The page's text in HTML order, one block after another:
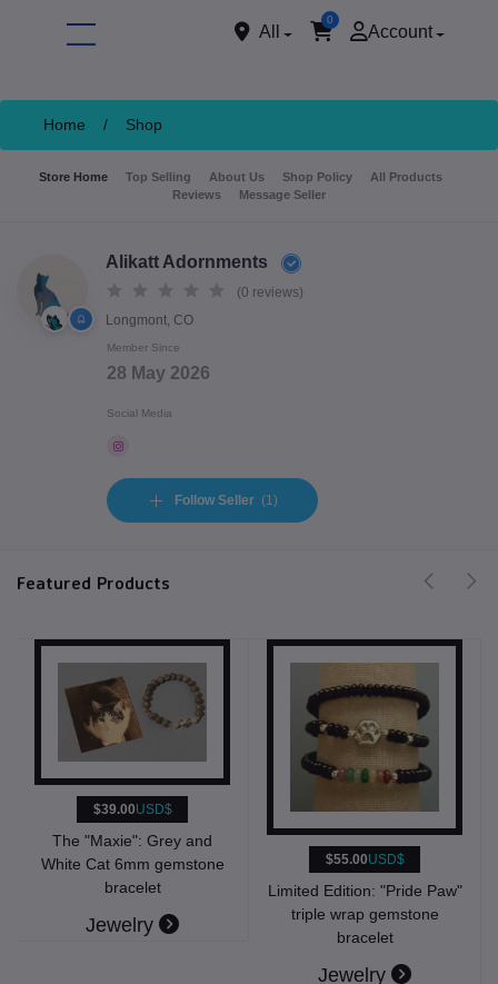
All
0
Account
Home / Shop
Store Home Top Selling About Us Shop Policy
All Products
Reviews
Message Seller
Alikatt Adornments
(0 reviews)
Longmont, CO
Member Since
28 May 2026
Social Media
Follow Seller(1)
Featured Products
and
$55.00USD$
Limited Edition: "Pride Paw"
triple wrap gemstone
$39.00
Limited Edition:
6mm gemstone